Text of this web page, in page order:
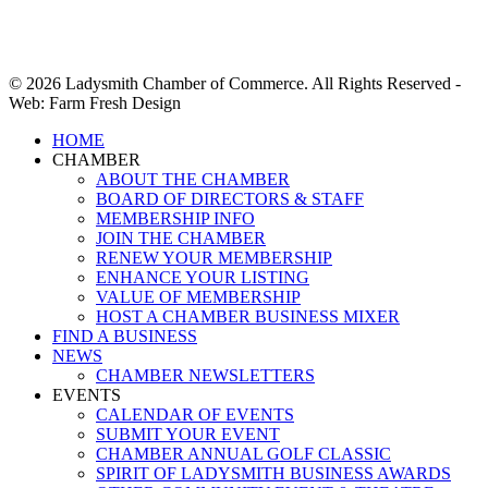
© 2026 Ladysmith Chamber of Commerce. All Rights Reserved -
Web: Farm Fresh Design
Close
Menu
HOME
CHAMBER
ABOUT THE CHAMBER
BOARD OF DIRECTORS & STAFF
MEMBERSHIP INFO
JOIN THE CHAMBER
RENEW YOUR MEMBERSHIP
ENHANCE YOUR LISTING
VALUE OF MEMBERSHIP
HOST A CHAMBER BUSINESS MIXER
FIND A BUSINESS
NEWS
CHAMBER NEWSLETTERS
EVENTS
CALENDAR OF EVENTS
SUBMIT YOUR EVENT
CHAMBER ANNUAL GOLF CLASSIC
SPIRIT OF LADYSMITH BUSINESS AWARDS